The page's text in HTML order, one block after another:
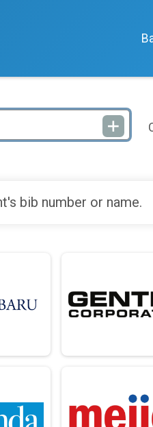
bib number or name.